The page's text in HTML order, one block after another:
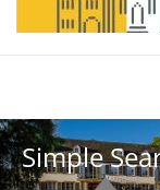
Simple